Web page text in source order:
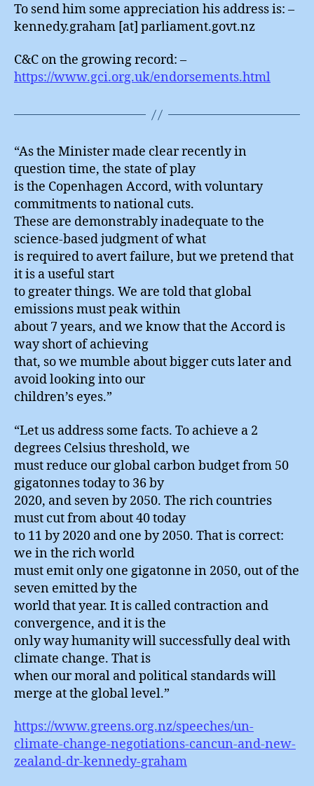
To send him some appreciation his address is: –
kennedy.graham [at] parliament.govt.nz
C&C on the growing record: –
https://www.gci.org.uk/endorsements.html
“As the Minister made clear recently in
question time, the state of play
is the Copenhagen Accord, with voluntary
commitments to national cuts.
These are demonstrably inadequate to the
science-based judgment of what
is required to avert failure, but we pretend that
it is a useful start
to greater things. We are told that global
emissions must peak within
about 7 years, and we know that the Accord is
way short of achieving
that, so we mumble about bigger cuts later and
avoid looking into our
children’s eyes.”
“Let us address some facts. To achieve a 2
degrees Celsius threshold, we
must reduce our global carbon budget from 50
gigatonnes today to 36 by
2020, and seven by 2050. The rich countries
must cut from about 40 today
to 11 by 2020 and one by 2050. That is correct:
we in the rich world
must emit only one gigatonne in 2050, out of the
seven emitted by the
world that year. It is called contraction and
convergence, and it is the
only way humanity will successfully deal with
climate change. That is
when our moral and political standards will
merge at the global level.”
https://www.greens.org.nz/speeches/un-
climate-change-negotiations-cancun-and-new-
zealand-dr-kennedy-graham